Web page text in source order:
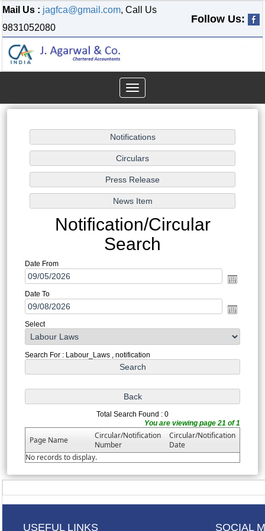
Mail Us : jagfca@gmail.com, Call Us
9831052080
Follow Us:
Toggle
navigation
Notification/Circular
Search
Date From
Date To
Select
Search For : Labour_Laws , notification
Total Search Found : 0
You are viewing page 21 of 1
Page Name
Circular/Notification
Number
Circular/Notification
Date
No records to display.
USEFUL LINKS SOCIAL